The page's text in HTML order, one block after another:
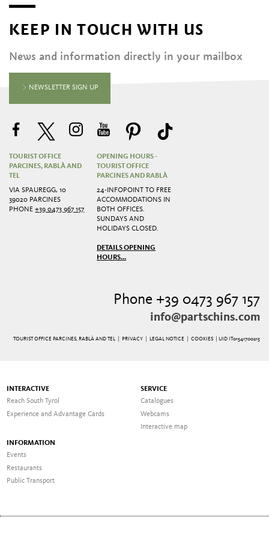
KEEP IN TOUCH WITH US
News and information directly in your mailbox
NEWSLETTER SIGN UP
TOURIST OFFICE
PARCINES, RABLÀ AND
TEL
VIA SPAUREGG, 10
39020 PARCINES
PHONE+39 0473 967 157
OPENING HOURS -
TOURIST OFFICE
PARCINES AND RABLÀ
24-INFOPOINT TO FREE
ACCOMMODATIONS IN
BOTH OFFICES.
SUNDAYS AND
HOLIDAYS CLOSED.
DETAILS OPENING
HOURS...
Phone +39 0473 967 157
info@partschins.com
TOURIST OFFICE PARCINES, RABLÀ AND TEL | PRIVACY| LEGAL NOTICE COOKIES | UID IT01541700215
INTERACTIVE
Reach South Tyrol
Experience and Advantage Cards
SERVICE
Catalogues
Webcams
Interactive map
INFORMATION
Events
Restaurants
Public Transport